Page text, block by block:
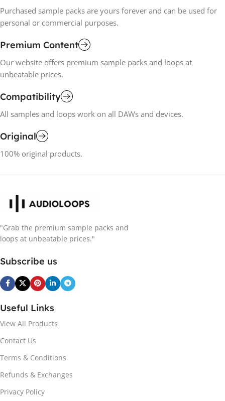
Purchased sample packs are yours forever and can be used for
personal or commercial purposes.
Premium Content
Our website offers premium sample packs and loops at
unbeatable prices.
Compatibility
All samples and loops work on all DAWs and devices.
Original
100% original products.
"Grab the premium sample packs and
loops at unbeatable prices."
Subscribe us
Useful Links
View All Products
Contact Us
Terms & Conditions
Refunds & Exchanges
Privacy Policy